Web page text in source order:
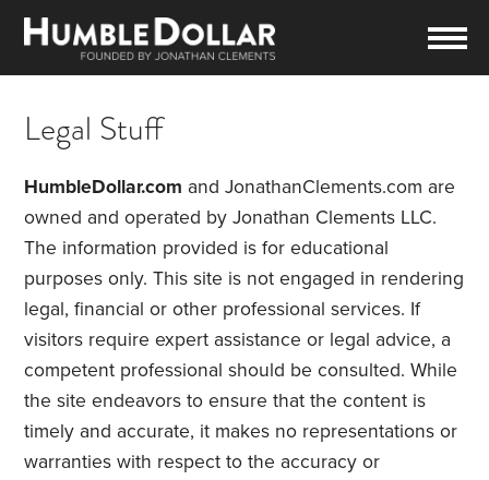
Legal Stuff
HumbleDollar.com and JonathanClements.com are
owned and operated by Jonathan Clements LLC.
The information provided is for educational
purposes only. This site is not engaged in rendering
legal, financial or other professional services. If
visitors require expert assistance or legal advice, a
competent professional should be consulted. While
the site endeavors to ensure that the content is
timely and accurate, it makes no representations or
warranties with respect to the accuracy or